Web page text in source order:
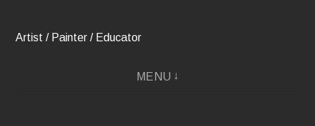
Artist / Painter / Educator
MENU